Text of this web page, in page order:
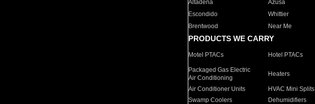
Altadena
Azusa
Escondido
Whittier
Brentwood
Near Me
PRODUCTS WE CARRY
Motel PTACs Hotel PTACs
Packaged Gas Electric
Air Conditioning
Heaters
Air Conditioner Units HVAC Mini Splits
Swamp Coolers
Dehumidifiers